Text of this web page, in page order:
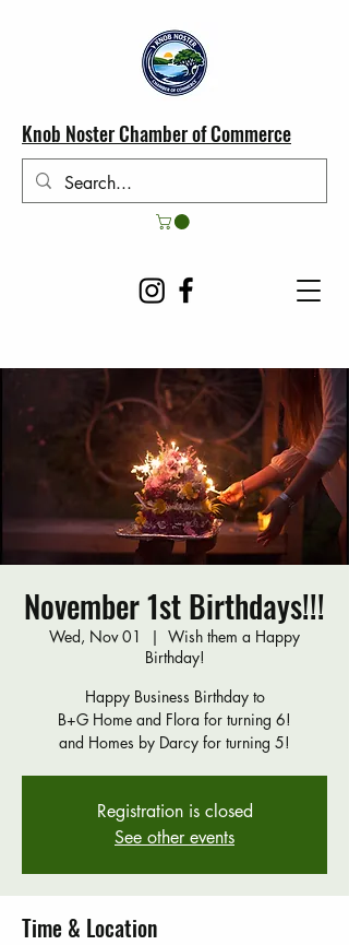
Knob Noster Chamber of Commerce
November 1st Birthdays!!!
Wed, Nov 01
  |
Wish them a Happy
Birthday!
Happy Business Birthday to
B+G Home and Flora for turning 6!
and Homes by Darcy for turning 5!
Registration is closed
See other events
Time & Location